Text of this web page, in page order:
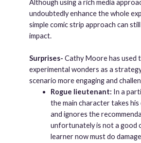
Although using a rich media
undoubtedly enhance the whole
simple comic strip approach can still
impact.
Surprises- Cathy Moore has used
experimental wonders as a
scenario more engaging and
Rogue lieutenant: In a
the main character takes his
and ignores the
unfortunately is not a good
learner now must do